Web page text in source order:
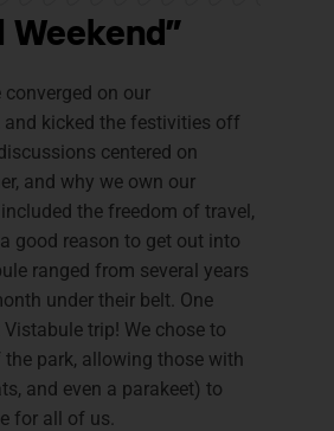
converged on our
kicked the festivities off
centered on
and why we own our
the freedom of travel,
good reason to get out into
ranged from several years
under their belt. One
trip! We chose to
park, allowing those with
and even a parakeet) to
for all of us.